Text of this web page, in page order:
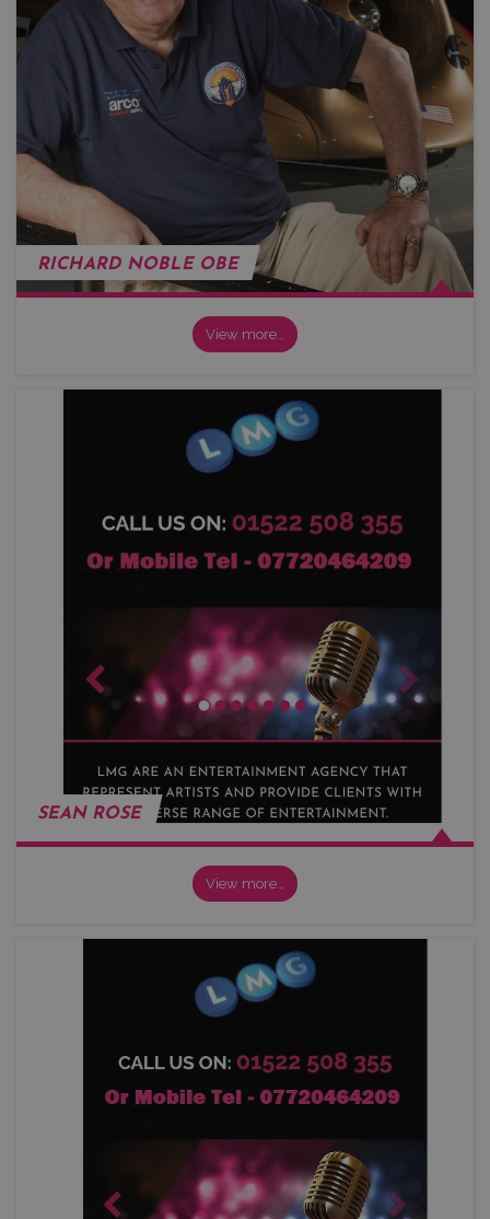
RICHARD NOBLE OBE
View more…
SEAN ROSE
View more…